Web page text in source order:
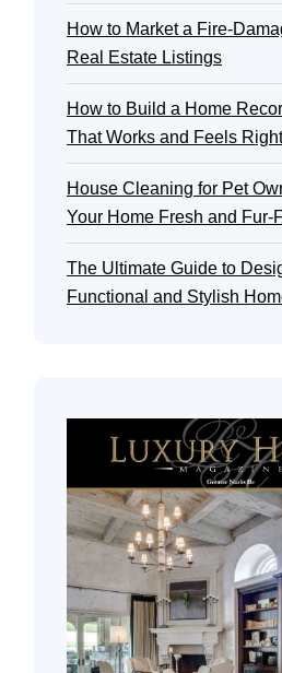
How to Market a Fire-
Real Estate Listings
How to Build a Home
That Works and Feels Right
House Cleaning for Pet
Your Home Fresh and Fur-
The Ultimate Guide to
Functional and Stylish